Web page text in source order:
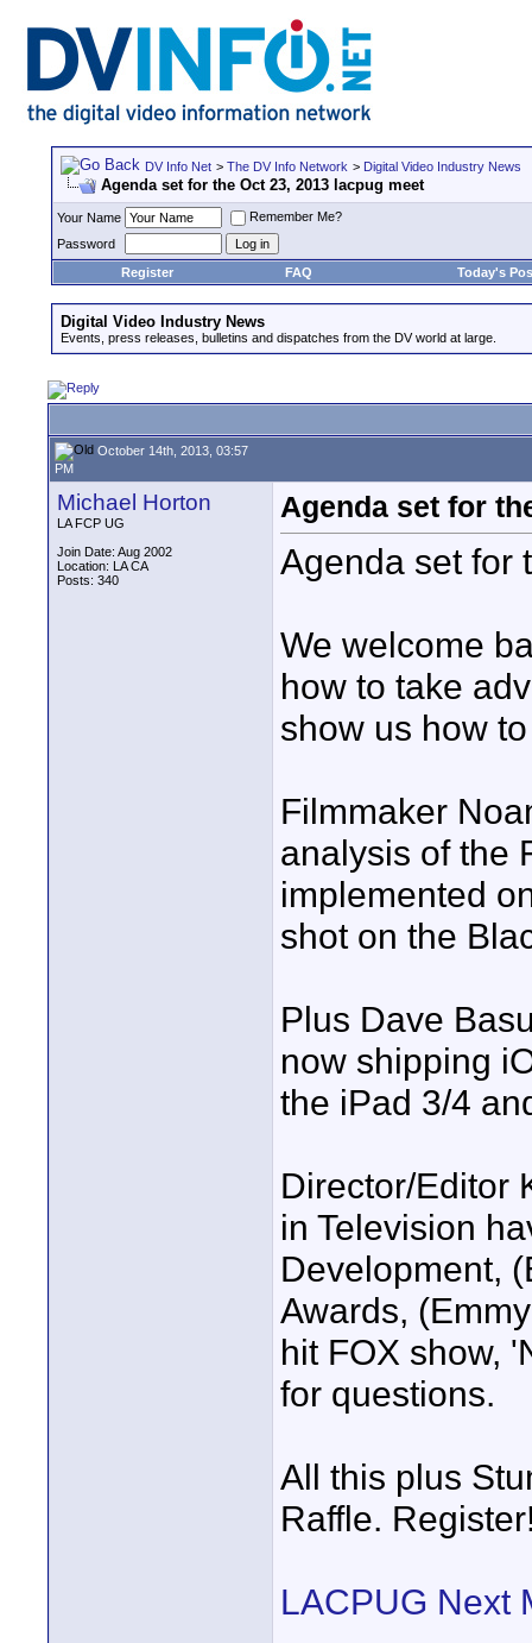
DV Info Net > The DV Info Network > Digital Video Industry News
Agenda set for the Oct 23, 2013 lacpug meet
Your Name
Remember Me?
Password
Register
FAQ Today's
Digital Video Industry News
Events, press releases, bulletins and dispatches from the DV world at large.
October 14th, 2013, 03:57
PM
Michael Horton
LA FCP UG
Join Date: Aug 2002
Location: LA CA
Posts: 340
Agenda set for
Agenda set for
We welcome
how to take
show us how
Filmmaker
analysis of the
implemented
shot on the
Plus Dave
now shipping
the iPad 3/4
Director/Editor
in Television
Development,
Awards,
hit FOX show,
for questions.
All this plus
Raffle.
LACPUG Next